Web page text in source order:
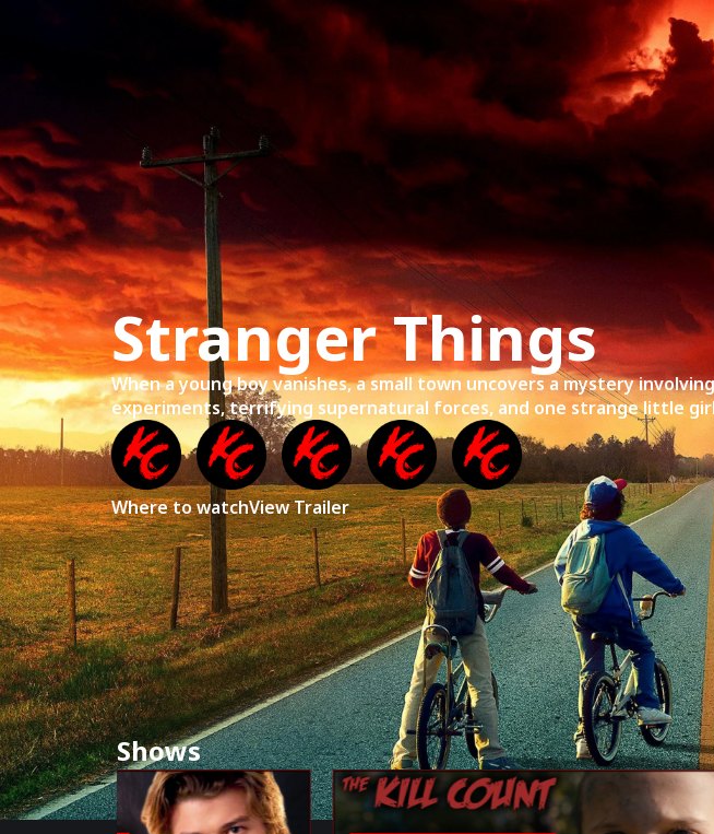
Movies About Shows
Stranger Things
When a young boy vanishes, a small town uncovers a mystery
experiments, terrifying supernatural forces, and one strange little
Where to watchView Trailer
Shows
Kill Count -